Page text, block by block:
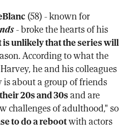
(58) - known for
- broke the hearts of his
is unlikely that the series will
According to what the
he and his colleagues
about a group of friends
20s and 30sand are
challenges of adulthood," so
to do a rebootwith actors